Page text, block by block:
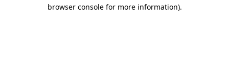
browser console for more information).